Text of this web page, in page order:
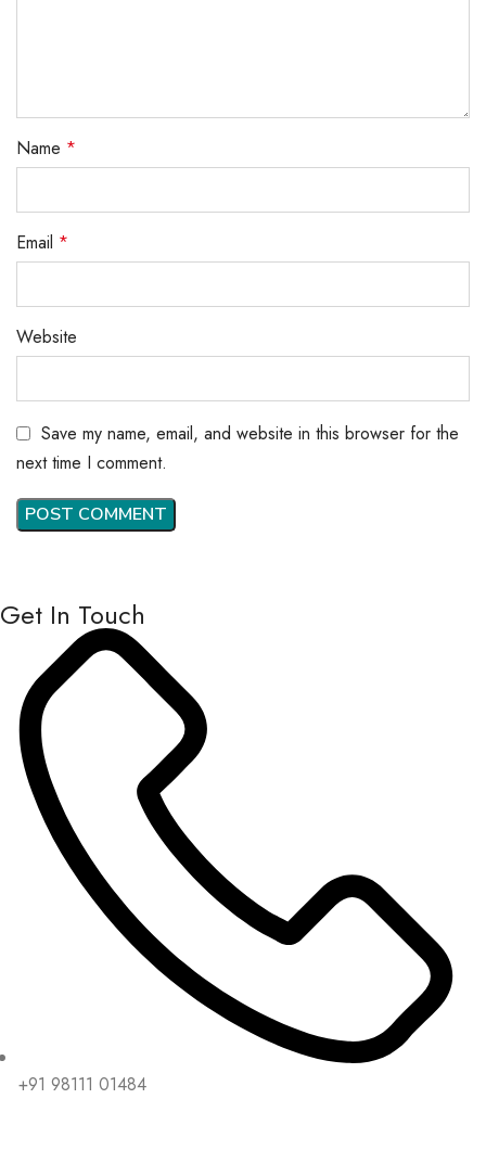
Name *
Email *
Website
Save my name, email, and website in this browser for the
next time I comment.
Get In Touch
+91 98111 01484